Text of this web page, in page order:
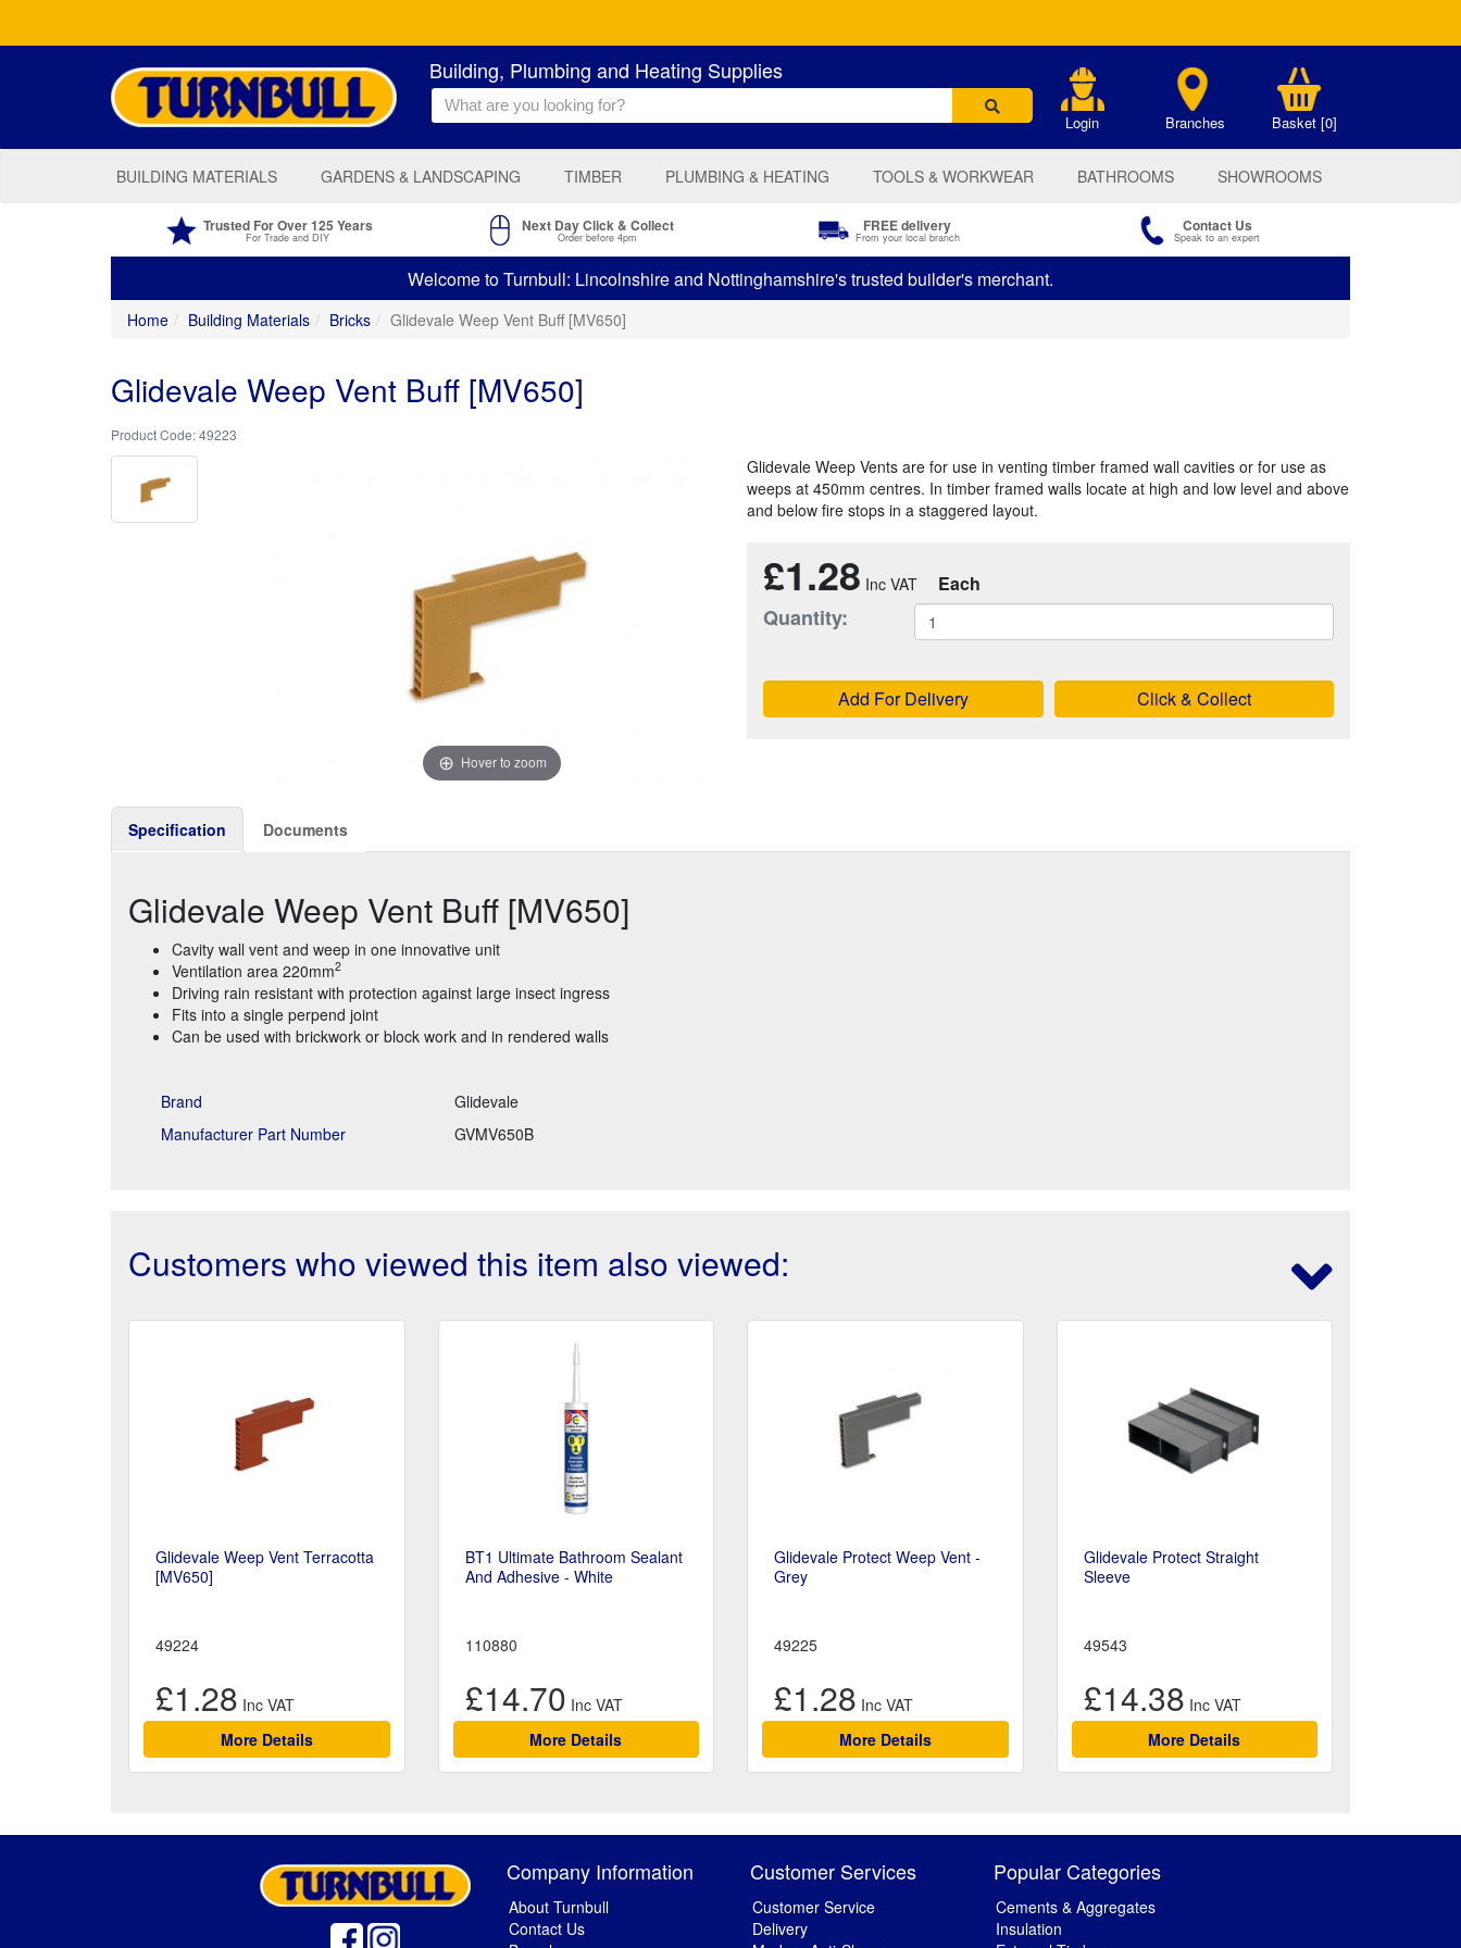
Building, Plumbing and Heating Supplies
Login Branches Basket [0]
BUILDING MATERIALS GARDENS & LANDSCAPING TIMBER PLUMBING & HEATING TOOLS & WORKWEAR BATHROOMS SHOWROOMS
Trusted For Over 125 Years
For Trade and DIY
Next Day Click & Collect
Order before 4pm
FREE delivery
From your local branch
Contact Us
Speak to an expert
Welcome to Turnbull: Lincolnshire and Nottinghamshire's trusted builder's merchant.
Home Building Materials Bricks Glidevale Weep Vent Buff [MV650]
Glidevale Weep Vent Buff [MV650]
49223
Hover to zoom
Glidevale Weep Vents are for use in venting timber framed wall cavities or for use as
weeps at 450mm centres. In timber framed walls locate at high and low level and above
and below fire stops in a staggered layout.
£1.28 Each
Quantity:
Add For Delivery Click & Collect
Specification Documents
Glidevale Weep Vent Buff [MV650]
Cavity wall vent and weep in one innovative unit
Ventilation area 220mm2
Driving rain resistant with protection against large insect ingress
Fits into a single perpend joint
Can be used with brickwork or block work and in rendered walls
Brand
Glidevale
Manufacturer Part Number
GVMV650B
Customers who viewed this item also viewed:
Glidevale Weep Vent Terracotta
[MV650]
49224
£1.28
More Details
BT1 Ultimate Bathroom Sealant
And Adhesive - White
110880
£14.70
More Details
Glidevale Protect Weep Vent -
Grey
49225
£1.28
More Details
Glidevale Protect Straight
Sleeve
49543
£14.38
More Details
Company Information
About Turnbull
Contact Us
Customer Services
Customer Service
Delivery
Popular Categories
Cements & Aggregates
Insulation